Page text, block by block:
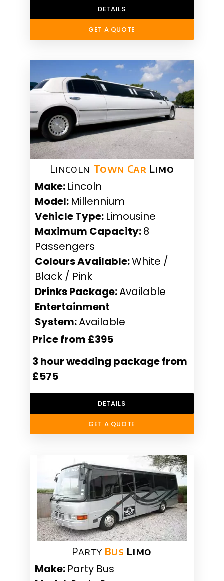
DETAILS
GET A QUOTE
Lincoln Town Car Limo
Make: Lincoln
Model: Millennium
Vehicle Type: Limousine
Maximum Capacity:8
Passengers
Colours Available:White /
Black / Pink
Drinks Package:Available
Entertainment
System:Available
Price from £395
3 hour wedding package from
£575
DETAILS
GET A QUOTE
Party Bus Limo
Make: Party Bus